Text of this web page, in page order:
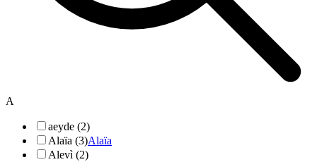
A
aeyde (2)
Alaïa (3)Alaïa
Alevì (2)